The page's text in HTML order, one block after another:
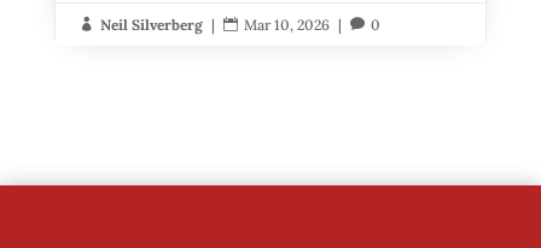
 Neil Silverberg |  Mar 10, 2026 |  0